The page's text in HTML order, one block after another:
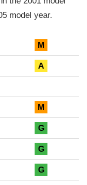
model year.
M
A
M
G
G
G